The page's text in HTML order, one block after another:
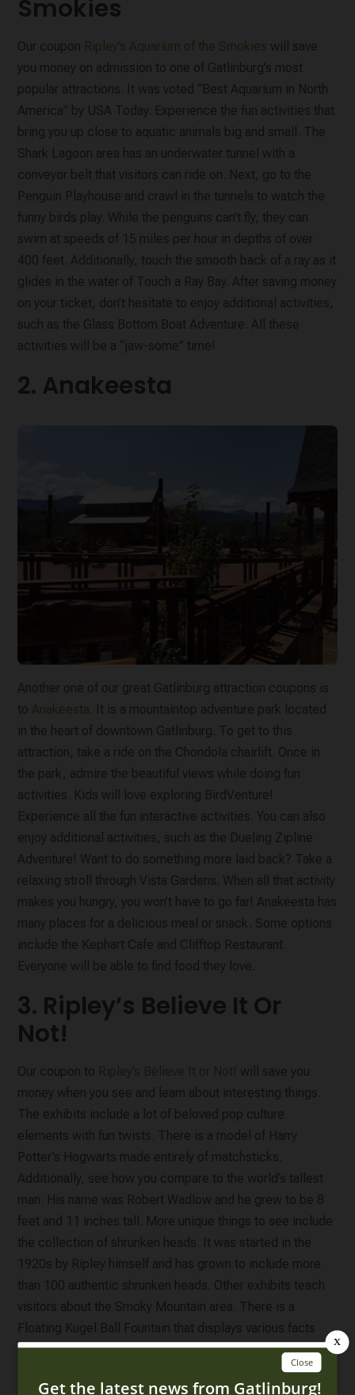
Smokies
Our coupon Ripley’s Aquarium of the Smokies will save
you money on admission to one of Gatlinburg’s most
popular attractions. It was voted “Best Aquarium in North
America” by USA Today. Experience the fun activities that
bring you up close to aquatic animals big and small. The
Shark Lagoon area has an underwater tunnel with a
conveyor belt that visitors can ride on. Next, go to the
Penguin Playhouse and crawl in the tunnels to watch the
funny birds play. While the penguins can’t fly, they can
swim at speeds of 15 miles per hour in depths of over
400 feet. Additionally, touch the smooth back of a ray as it
glides in the water of Touch a Ray Bay. After saving money
on your ticket, don’t hesitate to enjoy additional activities,
such as the Glass Bottom Boat Adventure. All these
activities will be a “jaw-some” time!
2. Anakeesta
Another one of our great Gatlinburg attraction coupons is
to Anakeesta . It is a mountaintop adventure park located
in the heart of downtown Gatlinburg. To get to this
attraction, take a ride on the Chondola chairlift. Once in
the park, admire the beautiful views while doing fun
activities. Kids will love exploring BirdVenture!
Experience all the fun interactive activities. You can also
enjoy additional activities, such as the Dueling Zipline
Adventure! Want to do something more laid back? Take a
relaxing stroll through Vista Gardens. When all that activity
makes you hungry, you won’t have to go far! Anakeesta has
many places for a delicious meal or snack. Some options
include the Kephart Cafe and Clifftop Restaurant.
Everyone will be able to find food they love.
3. Ripley’s Believe It Or
Not!
Our coupon to Ripley’s Believe It or Not! will save you
money when you see and learn about interesting things.
The exhibits include a lot of beloved pop culture
elements with fun twists. There is a model of Harry
Potter’s Hogwarts made entirely of matchsticks.
Additionally, see how you compare to the world’s tallest
man. His name was Robert Wadlow and he grew to be 8
feet and 11 inches tall. More unique things to see include
the collection of shrunken heads. It was started in the
1920s by Ripley himself and has grown to include more
than 100 authentic shrunken heads. Other exhibits teach
visitors about the Smoky Mountain area. There is a
Floating Kugel Ball Fountain that displays various facts
about it as well as a Hike the Smokies exhibit. Want to
learn about things that are out of this world? If so, don’t